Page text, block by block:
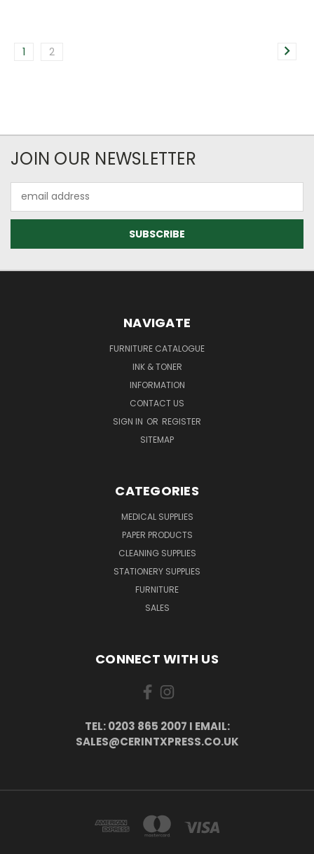
1 2
JOIN OUR NEWSLETTER
Address
NAVIGATE
FURNITURE CATALOGUE
INK & TONER
INFORMATION
CONTACT US
SIGN IN OR REGISTER
SITEMAP
CATEGORIES
MEDICAL SUPPLIES
PAPER PRODUCTS
CLEANING SUPPLIES
STATIONERY SUPPLIES
FURNITURE
SALES
CONNECT WITH US
TEL: 0203 865 2007 I EMAIL:
SALES@CERINTXPRESS.CO.UK